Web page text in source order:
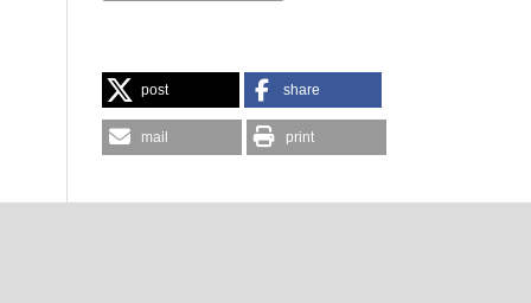
post share
mail print